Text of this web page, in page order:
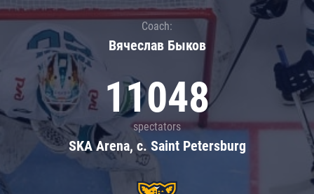
Coach:
Вячеслав Быков
11048
spectators
SKA Arena, c. Saint Petersburg